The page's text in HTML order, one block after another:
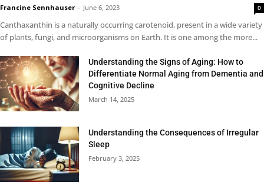
Francine Sennhauser - June 6, 2023 0
Canthaxanthin is a naturally occurring carotenoid, present in a wide variety
of plants, fungi, and microorganisms on Earth. It is one among the more...
Understanding the Signs of Aging: How to
Differentiate Normal Aging from Dementia and
Cognitive Decline
March 14, 2025
Understanding the Consequences of Irregular
Sleep
February 3, 2025